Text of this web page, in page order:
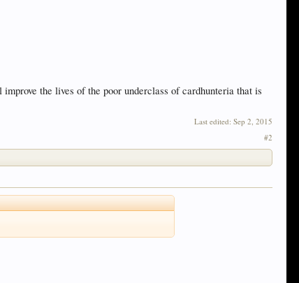
the lives of the poor underclass of cardhunteria that is
Last edited: Sep 2, 2015
#2